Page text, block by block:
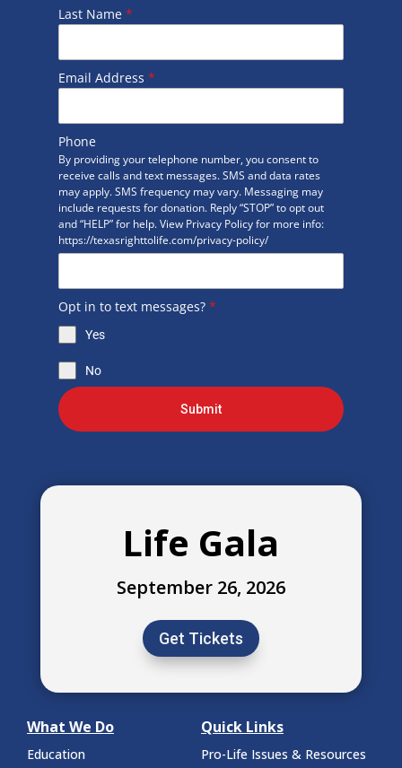
Last Name *
Email Address *
Phone
By providing your telephone number, you consent to
receive calls and text messages. SMS and data rates
may apply. SMS frequency may vary. Messaging may
include requests for donation. Reply “STOP” to opt out
and “HELP” for help. View Privacy Policy for more info:
https://texasrighttolife.com/privacy-policy/
Opt in to text messages? *
Yes
No
Submit
Life Gala
September 26, 2026
Get Tickets
What We Do
Education
Quick Links
Pro-Life Issues & Resources